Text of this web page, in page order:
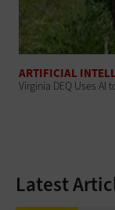
ARTIFICIAL
Virginia DEQ Uses AI
Latest